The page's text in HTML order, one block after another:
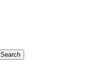
Search